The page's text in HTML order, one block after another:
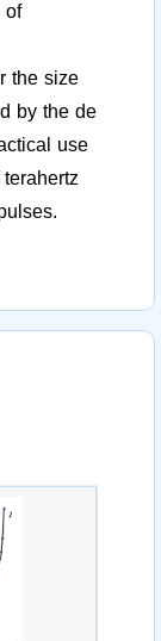
of
the size
by the de
use